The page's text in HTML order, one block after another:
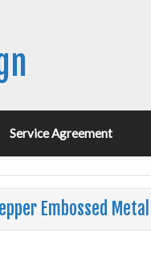
Service Agreement
Embossed